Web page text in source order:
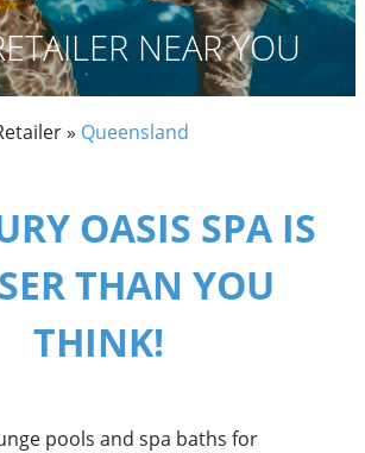
NEAR YOU
» Queensland
OASIS SPA IS
THAN YOU
THINK!
pools and spa baths for